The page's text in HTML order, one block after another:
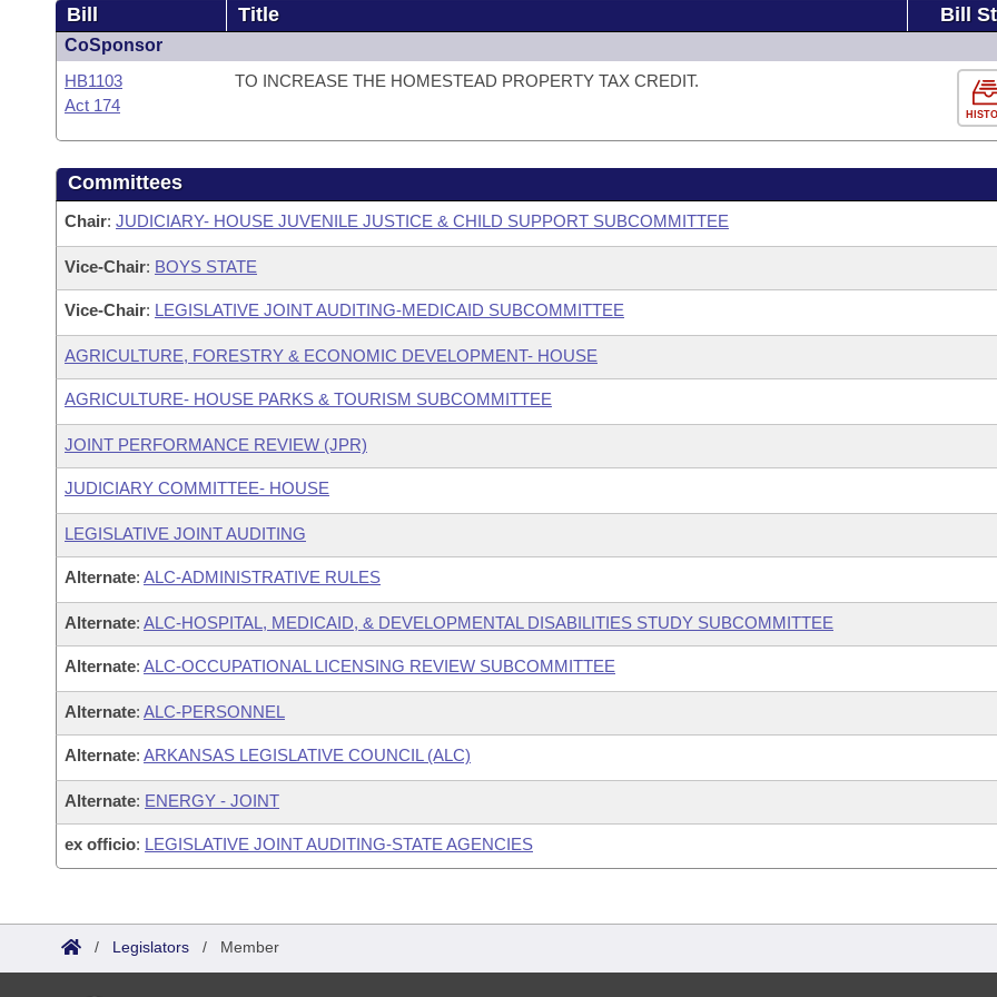
Bill Title Bill
CoSponsor
HB1103
Act 174
TO INCREASE THE HOMESTEAD PROPERTY TAX CREDIT.
Committees
Chair: JUDICIARY- HOUSE JUVENILE JUSTICE & CHILD SUPPORT SUBCOMMITTEE
Vice-Chair: BOYS STATE
Vice-Chair: LEGISLATIVE JOINT AUDITING-MEDICAID SUBCOMMITTEE
AGRICULTURE, FORESTRY & ECONOMIC DEVELOPMENT- HOUSE
AGRICULTURE- HOUSE PARKS & TOURISM SUBCOMMITTEE
JOINT PERFORMANCE REVIEW (JPR)
JUDICIARY COMMITTEE- HOUSE
LEGISLATIVE JOINT AUDITING
Alternate: ALC-ADMINISTRATIVE RULES
Alternate: ALC-HOSPITAL, MEDICAID, & DEVELOPMENTAL DISABILITIES STUDY SUBCOMMITTEE
Alternate: ALC-OCCUPATIONAL LICENSING REVIEW SUBCOMMITTEE
Alternate: ALC-PERSONNEL
Alternate: ARKANSAS LEGISLATIVE COUNCIL (ALC)
Alternate: ENERGY - JOINT
ex officio: LEGISLATIVE JOINT AUDITING-STATE AGENCIES
/ Legislators / Member